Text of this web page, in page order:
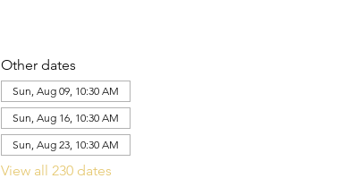
Other dates
Sun, Aug 09, 10:30 AM
Sun, Aug 16, 10:30 AM
Sun, Aug 23, 10:30 AM
View all 230 dates